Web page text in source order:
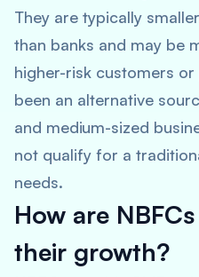
They are typically
than banks and may be
higher-risk customers
been an alternative
and medium-sized
not qualify for a
needs.
How are
their growth?